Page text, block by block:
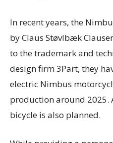
In recent years, the
by Claus Støvlbæk
to the trademark and
design firm 3Part, they
electric Nimbus
production around 2025.
bicycle is also planned.